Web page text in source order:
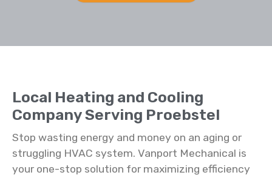
Local Heating and Cooling
Company Serving Proebstel
Stop wasting energy and money on an aging or
struggling HVAC system. Vanport Mechanical is
your one-stop solution for maximizing efficiency